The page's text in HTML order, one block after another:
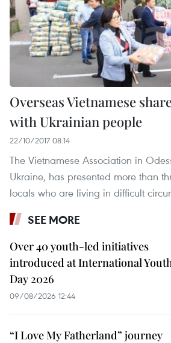
Overseas Vietnamese
with Ukrainian people
22/10/2017 08:14
The Vietnamese Association in
Ukraine, has presented more than
locals who are living in difficult
SEE MORE
Over 40 youth-led initiatives
introduced at International
Day 2026
09/08/2026 12:44
“I Love My Fatherland” journey